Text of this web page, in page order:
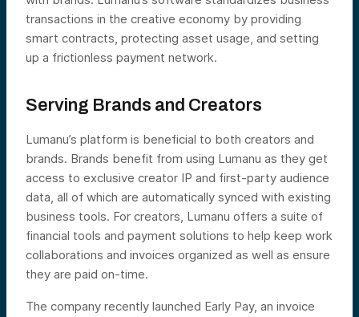
transactions in the creative economy by providing
smart contracts, protecting asset usage, and setting
up a frictionless payment network.
Serving Brands and Creators
Lumanu’s platform is beneficial to both creators and
brands. Brands benefit from using Lumanu as they get
access to exclusive creator IP and first-party audience
data, all of which are automatically synced with existing
business tools. For creators, Lumanu offers a suite of
financial tools and payment solutions to help keep work
collaborations and invoices organized as well as ensure
they are paid on-time.
The company recently launched Early Pay, an invoice